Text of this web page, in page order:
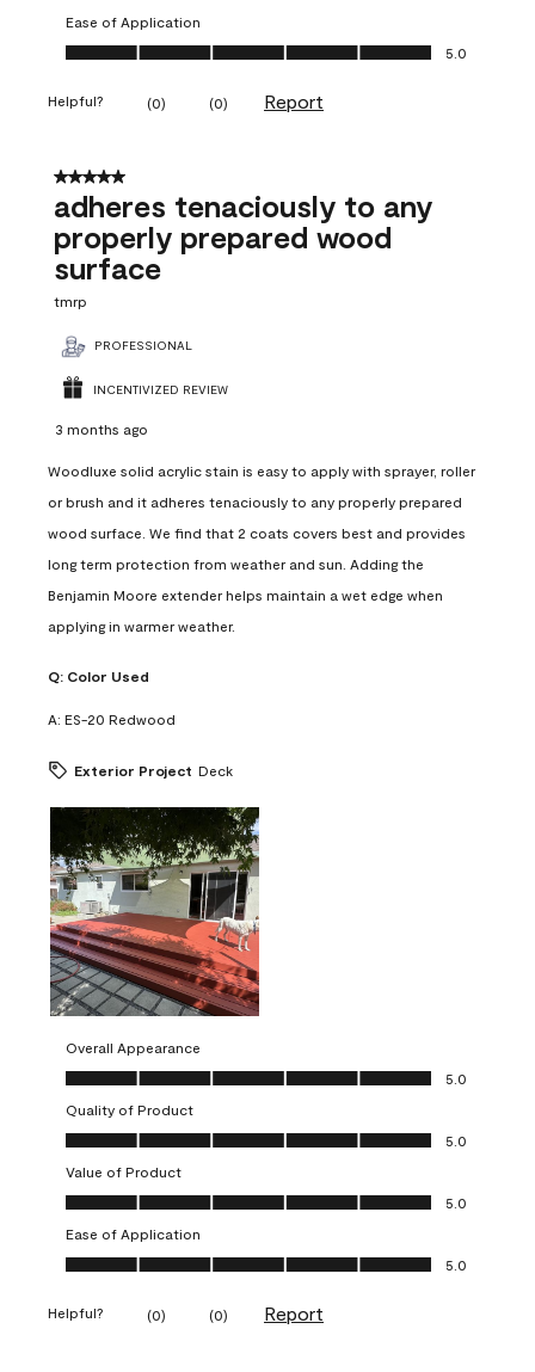
Ease of Application
Ease of Application, 5.0 out of 5
5.0
Helpful? (0) (0) Report
5 out of 5 stars.
adheres tenaciously to any
properly prepared wood
surface
tmrp
PROFESSIONAL
INCENTIVIZED REVIEW
3 months ago
Woodluxe solid acrylic stain is easy to apply with sprayer, roller
or brush and it adheres tenaciously to any properly prepared
wood surface. We find that 2 coats covers best and provides
long term protection from weather and sun. Adding the
Benjamin Moore extender helps maintain a wet edge when
applying in warmer weather.
Q: Color Used
A: ES-20 Redwood
Exterior Project Deck
Overall Appearance
Overall Appearance, 5.0 out of 5
5.0
Quality of Product
Quality of Product, 5.0 out of 5
5.0
Value of Product
Value of Product, 5.0 out of 5
5.0
Ease of Application
Ease of Application, 5.0 out of 5
5.0
Helpful? (0) (0) Report